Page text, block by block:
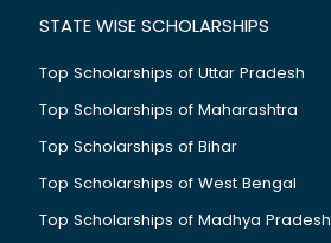
STATE WISE SCHOLARSHIPS
Top Scholarships of Uttar Pradesh
Top Scholarships of Maharashtra
Top Scholarships of Bihar
Top Scholarships of West Bengal
Top Scholarships of Madhya Pradesh